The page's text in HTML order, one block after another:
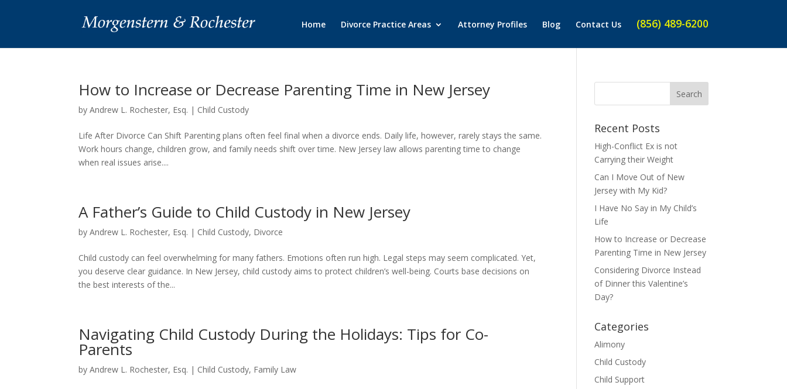
Home Divorce Practice Areas Attorney Profiles Blog Contact Us (856) 489-6200
How to Increase or Decrease Parenting Time in New Jersey
byAndrew L. Rochester, Esq. | Child Custody
Life After Divorce Can Shift Parenting plans often feel final when a divorce ends. Daily life, however, rarely stays the same.
Work hours change, children grow, and family needs shift over time. New Jersey law allows parenting time to change
when real issues arise....
A Father’s Guide to Child Custody in New Jersey
byAndrew L. Rochester, Esq. | Child Custody, Divorce
Child custody can feel overwhelming for many fathers. Emotions often run high. Legal steps may seem complicated. Yet,
you deserve clear guidance. In New Jersey, child custody aims to protect children’s well-being. Courts base decisions on
the best interests of the...
Navigating Child Custody During the Holidays: Tips for Co-
Parents
byAndrew L. Rochester, Esq. | Child Custody, Family Law
Recent Posts
High-Conflict Ex is not
Carrying their Weight
Can I Move Out of New
Jersey with My Kid?
I Have No Say in My Child’s
Life
How to Increase or Decrease
Parenting Time in New Jersey
Considering Divorce Instead
of Dinner this Valentine’s
Day?
Categories
Alimony
Child Custody
Child Support